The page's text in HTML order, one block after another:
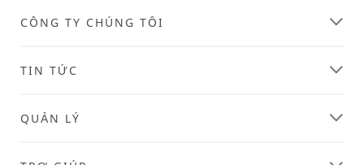
CÔNG TY CHÚNG TÔI
TIN TỨC
QUẢN LÝ